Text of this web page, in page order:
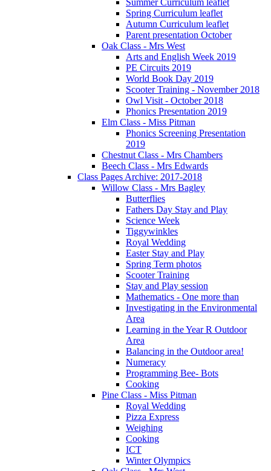
Spring Curriculum leaflet
Autumn Curriculum leaflet
Parent presentation October
Oak Class - Mrs West
Arts and English Week 2019
PE Circuits 2019
World Book Day 2019
Scooter Training - November 2018
Owl Visit - October 2018
Phonics Presentation 2019
Elm Class - Miss Pitman
Phonics Screening Presentation
2019
Chestnut Class - Mrs Chambers
Beech Class - Mrs Edwards
Class Pages Archive: 2017-2018
Willow Class - Mrs Bagley
Butterflies
Fathers Day Stay and Play
Science Week
Tiggywinkles
Royal Wedding
Easter Stay and Play
Spring Term photos
Scooter Training
Stay and Play session
Mathematics - One more than
Investigating in the Environmental
Area
Learning in the Year R Outdoor
Area
Balancing in the Outdoor area!
Numeracy
Programming Bee- Bots
Cooking
Pine Class - Miss Pitman
Royal Wedding
Pizza Express
Weighing
Cooking
ICT
Winter Olympics